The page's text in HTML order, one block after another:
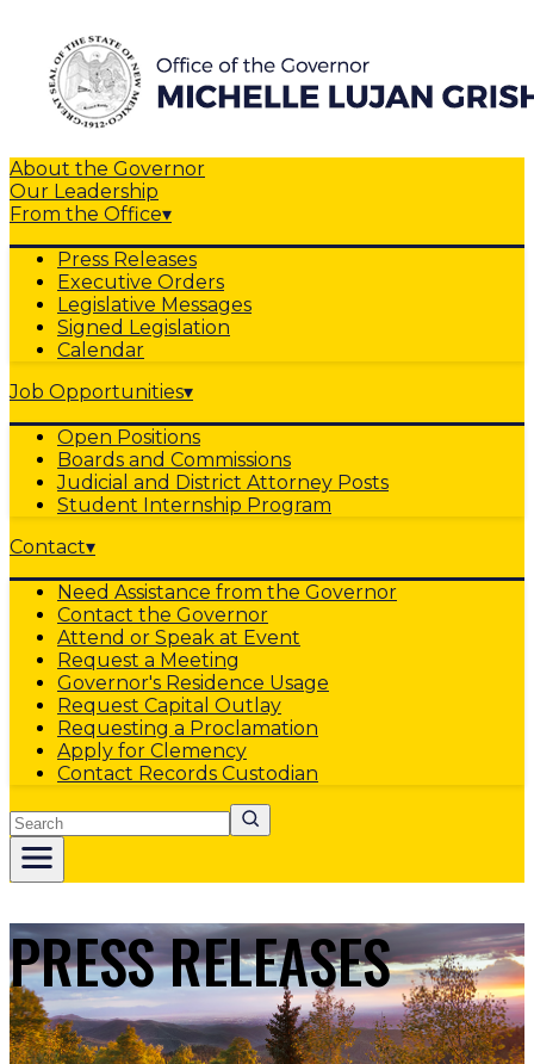
About the Governor
Our Leadership
From the Office▾
Press Releases
Executive Orders
Legislative Messages
Signed Legislation
Calendar
Job Opportunities▾
Open Positions
Boards and Commissions
Judicial and District Attorney Posts
Student Internship Program
Contact▾
Need Assistance from the Governor
Contact the Governor
Attend or Speak at Event
Request a Meeting
Governor's Residence Usage
Request Capital Outlay
Requesting a Proclamation
Apply for Clemency
Contact Records Custodian
Search
PRESS RELEASES